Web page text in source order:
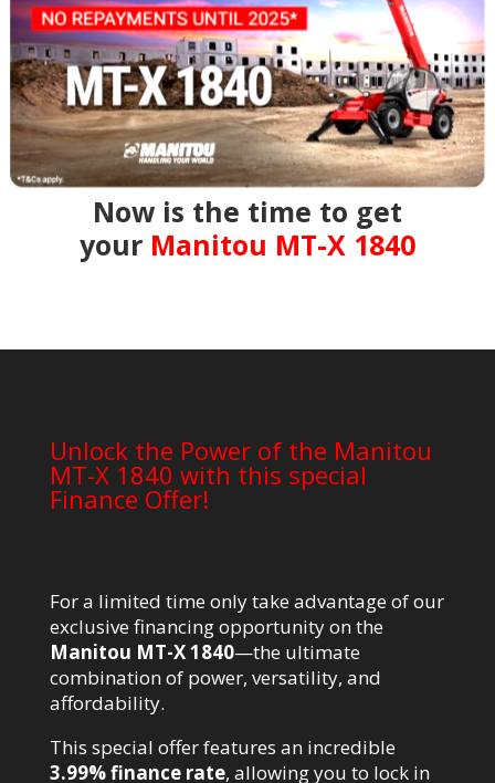
Now is the time to get
your Manitou MT-X 1840
Unlock the Power of the Manitou
MT-X 1840 with this special
Finance Offer!
For a limited time only take advantage of our
exclusive financing opportunity on the
Manitou MT-X 1840—the ultimate
combination of power, versatility, and
affordability.
This special offer features an incredible
3.99% finance rate, allowing you to lock in